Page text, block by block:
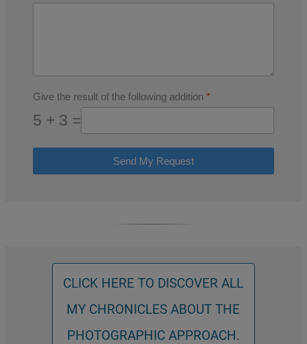
Give the result of the following addition *
5 + 3 =
Send My Request
CLICK HERE TO DISCOVER ALL
MY CHRONICLES ABOUT THE
PHOTOGRAPHIC APPROACH.